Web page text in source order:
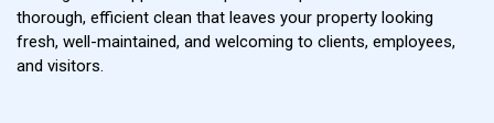
thorough, efficient clean that leaves your property looking
fresh, well-maintained, and welcoming to clients, employees,
and visitors.